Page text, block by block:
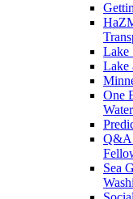
Lake
Lake
One
Q&A
Sea